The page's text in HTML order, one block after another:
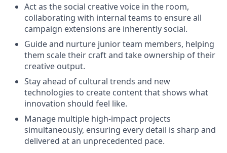
Act as the social creative voice in the room,
collaborating with internal teams to ensure all
campaign extensions are inherently social.
Guide and nurture junior team members, helping
them scale their craft and take ownership of their
creative output.
Stay ahead of cultural trends and new
technologies to create content that shows what
innovation should feel like.
Manage multiple high-impact projects
simultaneously, ensuring every detail is sharp and
delivered at an unprecedented pace.